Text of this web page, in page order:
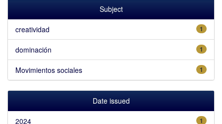
Subject
1
creatividad
1
dominación
1
Movimientos sociales
Date issued
1
2024